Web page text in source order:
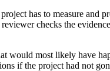
has to measure and
checks the
would most likely have
if the project had not